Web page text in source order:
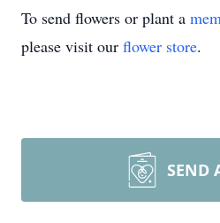
To send flowers or plant a
please visit our flower store.
SEND